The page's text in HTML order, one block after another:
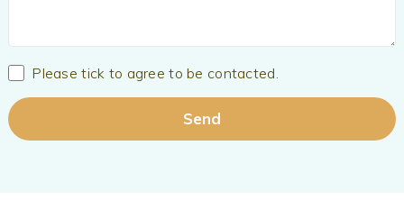
Please tick to agree to be contacted.